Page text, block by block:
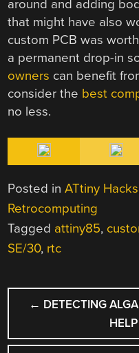
around and adding
that might have also
custom PCB was
a permanent drop-in
owners can benefit
consider the best
no less.
Posted inATtiny Hacks
Retrocomputing
Tagged attiny85,
SE/30, rtc
POST
← DETECTING